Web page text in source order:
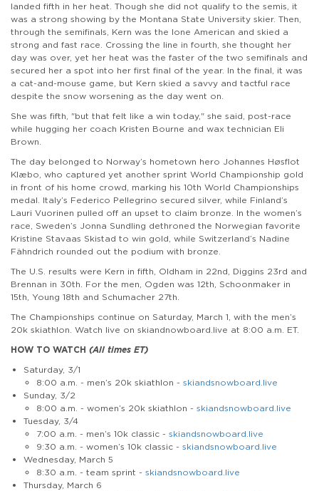
landed fifth in her heat. Though she did not qualify to the semis, it
was a strong showing by the Montana State University skier. Then,
through the semifinals, Kern was the lone American and skied a
strong and fast race. Crossing the line in fourth, she thought her
day was over, yet her heat was the faster of the two semifinals and
secured her a spot into her first final of the year. In the final, it was
a cat-and-mouse game, but Kern skied a savvy and tactful race
despite the snow worsening as the day went on.
She was fifth, "but that felt like a win today," she said, post-race
while hugging her coach Kristen Bourne and wax technician Eli
Brown.
The day belonged to Norway’s hometown hero Johannes Høsflot
Klæbo, who captured yet another sprint World Championship gold
in front of his home crowd, marking his 10th World Championships
medal. Italy’s Federico Pellegrino secured silver, while Finland’s
Lauri Vuorinen pulled off an upset to claim bronze. In the women’s
race, Sweden’s Jonna Sundling dethroned the Norwegian favorite
Kristine Stavaas Skistad to win gold, while Switzerland’s Nadine
Fähndrich rounded out the podium with bronze.
The U.S. results were Kern in fifth, Oldham in 22nd, Diggins 23rd and
Brennan in 30th. For the men, Ogden was 12th, Schoonmaker in
15th, Young 18th and Schumacher 27th.
The Championships continue on Saturday, March 1, with the men’s
20k skiathlon. Watch live on skiandnowboard.live at 8:00 a.m. ET.
HOW TO WATCH (All times ET)
Saturday, 3/1
8:00 a.m. - men’s 20k skiathlon - skiandsnowboard.live
Sunday, 3/2
8:00 a.m. - women’s 20k skiathlon - skiandsnowboard.live
Tuesday, 3/4
7:00 a.m. - men’s 10k classic - skiandsnowboard.live
9:30 a.m. - women’s 10k classic - skiandsnowboard.live
Wednesday, March 5
8:30 a.m. - team sprint - skiandsnowboard.live
Thursday, March 6